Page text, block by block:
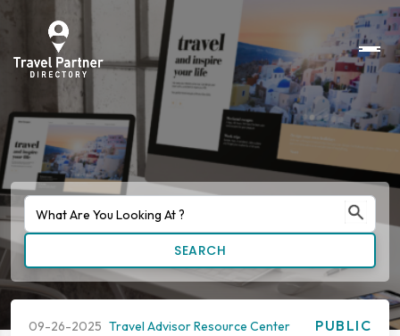
SEARCH
09-26-2025 Travel Advisor Resource Center
PUBLIC